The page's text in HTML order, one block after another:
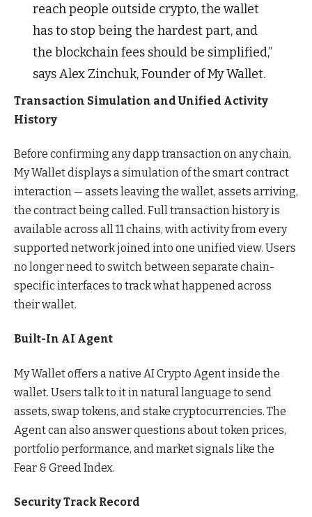
reach people outside crypto, the wallet
has to stop being the hardest part, and
the blockchain fees should be simplified,”
says Alex Zinchuk, Founder of My Wallet.
Transaction Simulation and Unified Activity
History
Before confirming any dapp transaction on any chain,
My Wallet displays a simulation of the smart contract
interaction — assets leaving the wallet, assets arriving,
the contract being called. Full transaction history is
available across all 11 chains, with activity from every
supported network joined into one unified view. Users
no longer need to switch between separate chain-
specific interfaces to track what happened across
their wallet.
Built-In AI Agent
My Wallet offers a native AI Crypto Agent inside the
wallet. Users talk to it in natural language to send
assets, swap tokens, and stake cryptocurrencies. The
Agent can also answer questions about token prices,
portfolio performance, and market signals like the
Fear & Greed Index.
Security Track Record